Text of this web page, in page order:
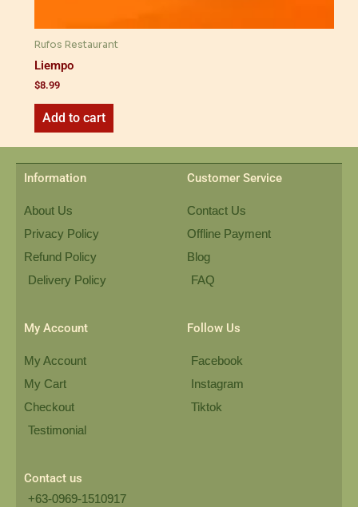
Rufos Restaurant
Liempo
$8.99
Add to cart
Information
About Us
Privacy Policy
Refund Policy
Delivery Policy
Customer Service
Contact Us
Offline Payment
Blog
FAQ
My Account
My Account
My Cart
Checkout
Testimonial
Follow Us
Facebook
Instagram
Tiktok
Contact us
+63-0969-1510917